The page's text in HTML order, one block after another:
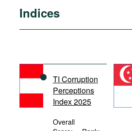
Countries
International Organizations
Documents
Movies
Podcasts
Indices
TI Corruption
Perceptions
Index 2025
Overall